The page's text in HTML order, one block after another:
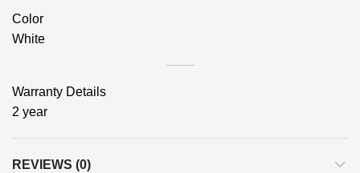
Color
White
Warranty Details
2 year
REVIEWS (0)